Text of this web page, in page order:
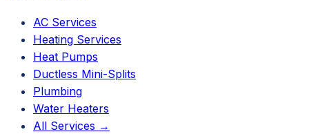
AC Services
Heating Services
Heat Pumps
Ductless Mini-Splits
Plumbing
Water Heaters
All Services →